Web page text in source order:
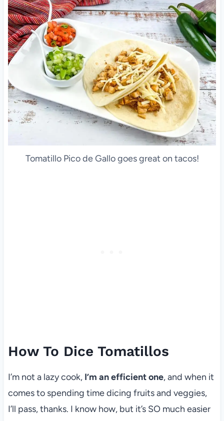
Tomatillo Pico de Gallo goes great on tacos!
How To Dice Tomatillos
I’m not a lazy cook, I’m an efficient one, and when it
comes to spending time dicing fruits and veggies,
I’ll pass, thanks. I know how, but it’s SO much easier